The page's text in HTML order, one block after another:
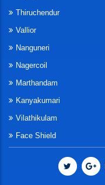
Thiruchendur
Vallior
Nanguneri
Nagercoil
Marthandam
Kanyakumari
Vilathikulam
Face Shield